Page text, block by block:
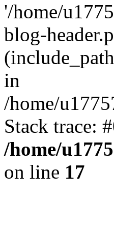
'/home/
blog-
in
/home/
Stack trace:
/home/
on line 17